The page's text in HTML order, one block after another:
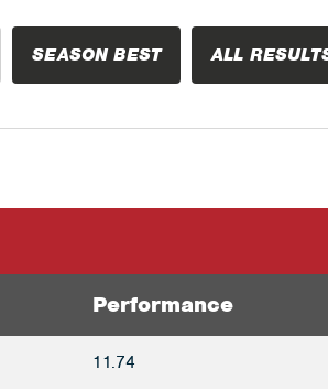
SEASON BEST ALL
Performance
11.74